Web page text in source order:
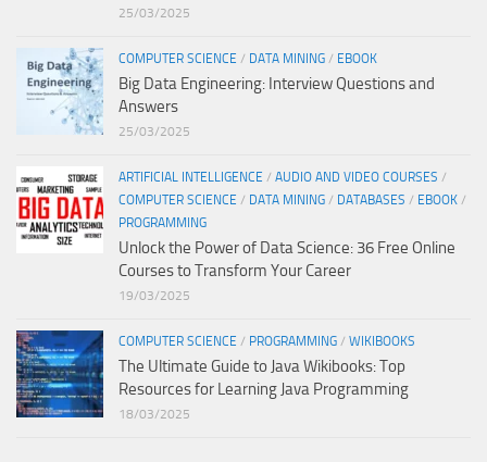
25/03/2025
COMPUTER SCIENCE / DATA MINING / EBOOK
Big Data Engineering: Interview Questions and
Answers
25/03/2025
ARTIFICIAL INTELLIGENCE / AUDIO AND VIDEO COURSES /
COMPUTER SCIENCE / DATA MINING / DATABASES / EBOOK /
PROGRAMMING
Unlock the Power of Data Science: 36 Free Online
Courses to Transform Your Career
19/03/2025
COMPUTER SCIENCE / PROGRAMMING / WIKIBOOKS
The Ultimate Guide to Java Wikibooks: Top
Resources for Learning Java Programming
18/03/2025